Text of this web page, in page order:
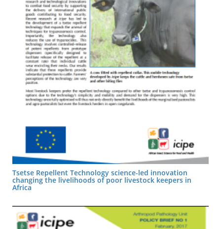
Tsetse Repellent Technology science-led innovation
changing the livelihoods of poor livestock keepers in
Africa